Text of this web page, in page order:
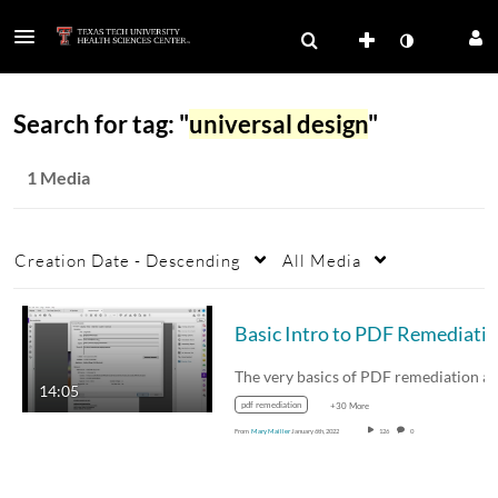
Search for tag: "universal design"
1 Media
Creation Date - Descending All Media
14:05
pdf remediation +30 More
From Mary Mailler January 6th, 2022 126 0